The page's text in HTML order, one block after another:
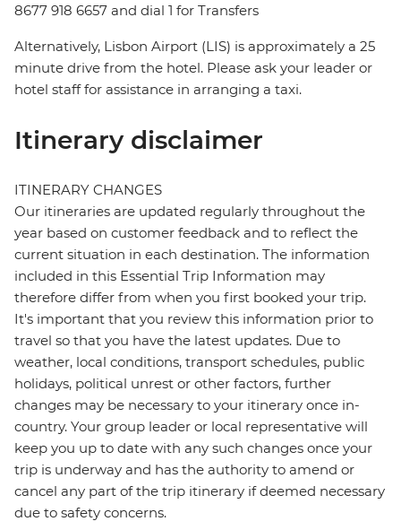
8677 918 6657 and dial 1 for Transfers
Alternatively, Lisbon Airport (LIS) is approximately a 25
minute drive from the hotel. Please ask your leader or
hotel staff for assistance in arranging a taxi.
Itinerary disclaimer
ITINERARY CHANGES
Our itineraries are updated regularly throughout the
year based on customer feedback and to reflect the
current situation in each destination. The information
included in this Essential Trip Information may
therefore differ from when you first booked your trip.
It's important that you review this information prior to
travel so that you have the latest updates. Due to
weather, local conditions, transport schedules, public
holidays, political unrest or other factors, further
changes may be necessary to your itinerary once in-
country. Your group leader or local representative will
keep you up to date with any such changes once your
trip is underway and has the authority to amend or
cancel any part of the trip itinerary if deemed necessary
due to safety concerns.